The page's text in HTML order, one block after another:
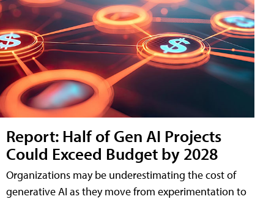
Report: Half of Gen AI Projects
Could Exceed Budget by 2028
Organizations may be underestimating the cost of
generative AI as they move from experimentation to